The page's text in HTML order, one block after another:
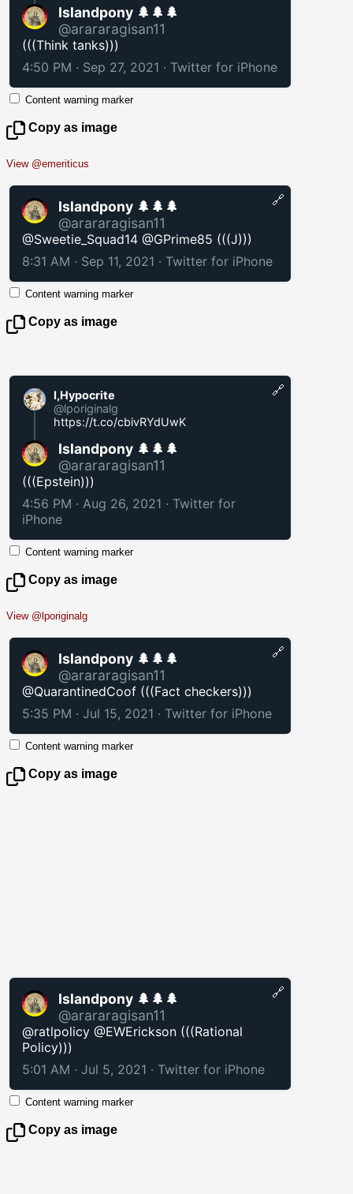
Islandpony 🌲🌲🌲
@arararagisan11
(((Think tanks)))
4:50 PM · Sep 27, 2021 · Twitter for iPhone
Content warning marker
Copy as image
View @emeriticus
Islandpony 🌲🌲🌲
@arararagisan11
@Sweetie_Squad14 @GPrime85 (((J)))
8:31 AM · Sep 11, 2021 · Twitter for iPhone
🔗
Content warning marker
Copy as image
I,Hypocrite
@lporiginalg
https://t.co/cbivRYdUwK
Islandpony 🌲🌲🌲
@arararagisan11
(((Epstein)))
4:56 PM · Aug 26, 2021 · Twitter for
iPhone
🔗
Content warning marker
Copy as image
View @lporiginalg
Islandpony 🌲🌲🌲
@arararagisan11
@QuarantinedCoof (((Fact checkers)))
5:35 PM · Jul 15, 2021 · Twitter for iPhone
🔗
Content warning marker
Copy as image
Islandpony 🌲🌲🌲
@arararagisan11
@ratlpolicy @EWErickson (((Rational
Policy)))
5:01 AM · Jul 5, 2021 · Twitter for iPhone
🔗
Content warning marker
Copy as image